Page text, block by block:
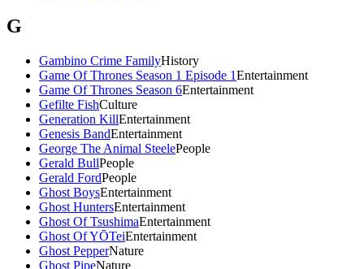
G
Gambino Crime FamilyHistory
Game Of Thrones Season 1 Episode 1Entertainment
Game Of Thrones Season 6Entertainment
Gefilte FishCulture
Generation KillEntertainment
Genesis BandEntertainment
George The Animal SteelePeople
Gerald BullPeople
Gerald FordPeople
Ghost BoysEntertainment
Ghost HuntersEntertainment
Ghost Of TsushimaEntertainment
Ghost Of YŌTeiEntertainment
Ghost PepperNature
Ghost PipeNature